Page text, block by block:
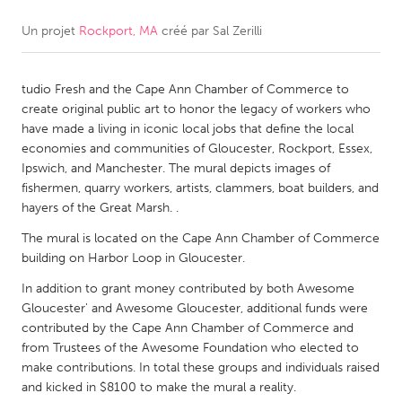
CANADA
Kitchener-Waterloo
New Glasgow
Newmarket
Ottawa
South Shore
Toronto
MALAYSIA
Kuala Lumpur
NETHERLANDS
Rotterdam
Utrecht
Un projet Rockport, MA créé par Sal Zerilli
tudio Fresh and the Cape Ann Chamber of Commerce to
create original public art to honor the legacy of workers who
have made a living in iconic local jobs that define the local
economies and communities of Gloucester, Rockport, Essex,
Ipswich, and Manchester. The mural depicts images of
fishermen, quarry workers, artists, clammers, boat builders, and
hayers of the Great Marsh. .
The mural is located on the Cape Ann Chamber of Commerce
building on Harbor Loop in Gloucester.
In addition to grant money contributed by both Awesome
Gloucester' and Awesome Gloucester, additional funds were
contributed by the Cape Ann Chamber of Commerce and
from Trustees of the Awesome Foundation who elected to
make contributions. In total these groups and individuals raised
and kicked in $8100 to make the mural a reality.